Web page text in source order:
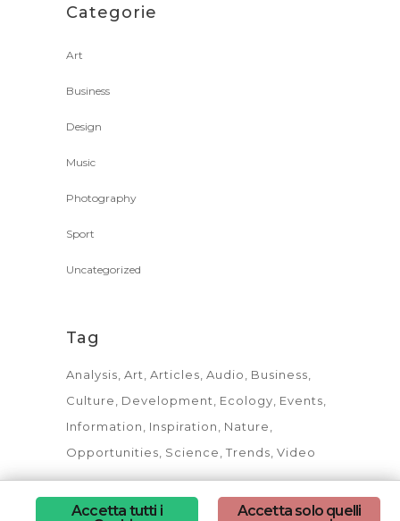
Categorie
Art
Business
Design
Music
Photography
Sport
Uncategorized
Tag
Analysis Art Articles Audio
Business
Culture
Development Ecology Events
Information
Inspiration
Nature
Opportunities Science Trends Video
Accetta solo quelli
Accetta tutti i